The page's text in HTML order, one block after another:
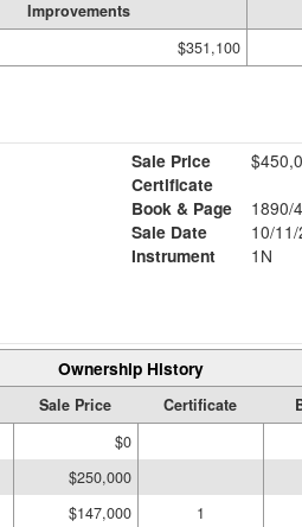
Improvements
$351,100
Sale Price
Certificate
Book & Page
1890/
Sale Date
10/
Instrument
1N
Ownership History
Sale Price Certificate
$0
$250,000
$147,000 1